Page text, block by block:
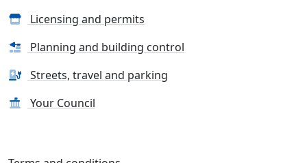
Licensing and permits
Planning and building control
Streets, travel and parking
Your Council